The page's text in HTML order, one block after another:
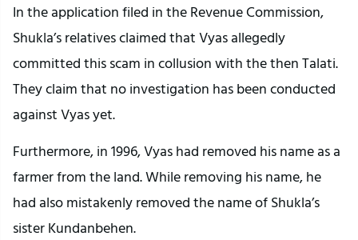
In the application filed in the Revenue Commission,
Shukla’s relatives claimed that Vyas allegedly
committed this scam in collusion with the then Talati.
They claim that no investigation has been conducted
against Vyas yet.
Furthermore, in 1996, Vyas had removed his name as a
farmer from the land. While removing his name, he
had also mistakenly removed the name of Shukla’s
sister Kundanbehen.